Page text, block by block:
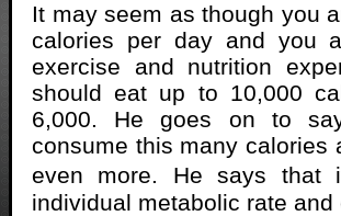
It may seem as though you
calories per day and you
exercise and nutrition
should eat up to 10,000
6,000. He goes on to
consume this many calories
even more. He says
individual metabolic rate and